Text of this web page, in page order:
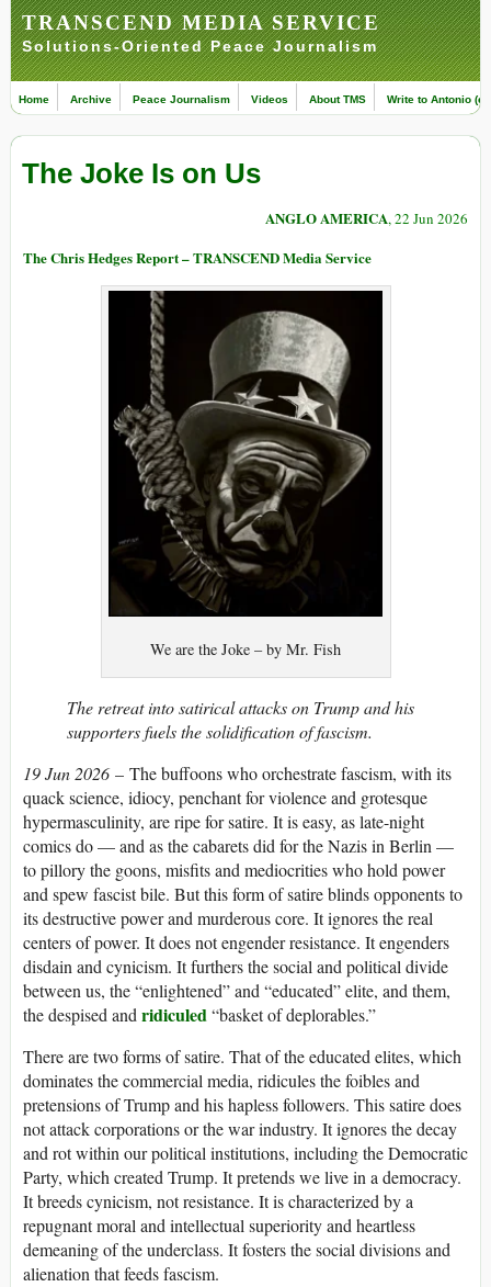
TRANSCEND MEDIA SERVICE
Solutions-Oriented Peace Journalism
Home Archive Peace Journalism Videos About TMS Write to Antonio
The Joke Is on Us
ANGLO AMERICA, 22 Jun 2026
The Chris Hedges Report – TRANSCEND Media Service
We are the Joke – by Mr. Fish
The retreat into satirical attacks on Trump and his
supporters fuels the solidification of fascism.
19 Jun 2026 – The buffoons who orchestrate fascism, with its
quack science, idiocy, penchant for violence and grotesque
hypermasculinity, are ripe for satire. It is easy, as late-night
comics do — and as the cabarets did for the Nazis in Berlin —
to pillory the goons, misfits and mediocrities who hold power
and spew fascist bile. But this form of satire blinds opponents to
its destructive power and murderous core. It ignores the real
centers of power. It does not engender resistance. It engenders
disdain and cynicism. It furthers the social and political divide
between us, the “enlightened” and “educated” elite, and them,
the despised andridiculed“basket of deplorables.”
There are two forms of satire. That of the educated elites, which
dominates the commercial media, ridicules the foibles and
pretensions of Trump and his hapless followers. This satire does
not attack corporations or the war industry. It ignores the decay
and rot within our political institutions, including the Democratic
Party, which created Trump. It pretends we live in a democracy.
It breeds cynicism, not resistance. It is characterized by a
repugnant moral and intellectual superiority and heartless
demeaning of the underclass. It fosters the social divisions and
alienation that feeds fascism.